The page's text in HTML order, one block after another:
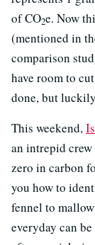
of CO2e. Now
(mentioned in
comparison
have room to
done, but
This weekend,
an intrepid
zero in carbon
you how to
fennel to
everyday can